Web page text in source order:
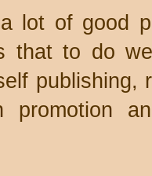
lot of good
that to do
publishing,
promotion